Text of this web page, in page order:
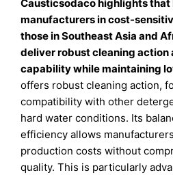
Causticsodaco highlights
manufacturers in cost-
those in Southeast Asia and
deliver robust cleaning action
capability while maintaining
offers robust cleaning action,
compatibility with other
hard water conditions. Its
efficiency allows
production costs without
quality. This is particularly